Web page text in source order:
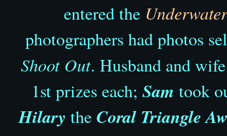
entered the
photographers had photos
Shoot Out. Husband and
1st prizes each; Sam took
Hilary the Coral Triangle